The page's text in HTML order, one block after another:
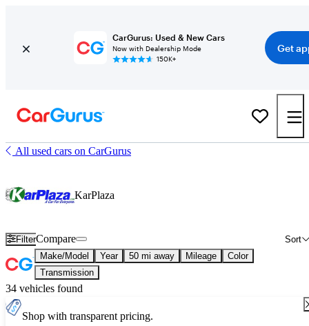
CarGurus: Used & New Cars
Now with Dealership Mode
150K+
Get
All used cars on CarGurus
KarPlaza
Filter Sort
Compare
Make/Model Year 50 mi away Mileage
Color
Transmission
34 vehicles found
Shop with transparent pricing.